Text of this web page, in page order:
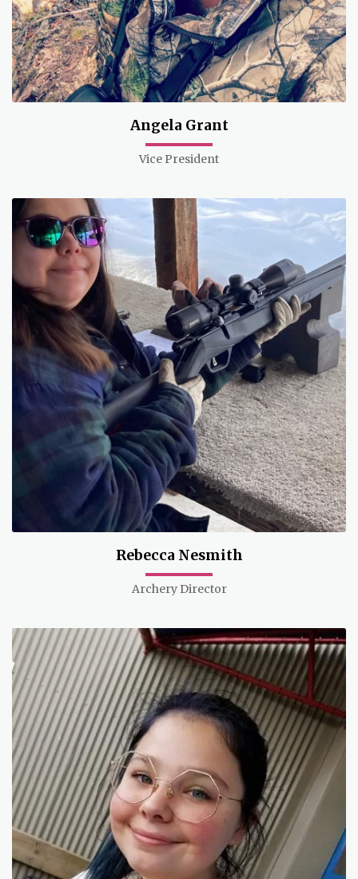
Angela Grant
Vice President
Rebecca Nesmith
Archery Director